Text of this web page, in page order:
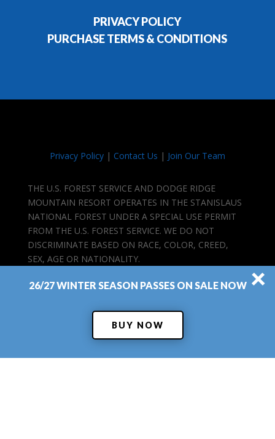
PRIVACY POLICY
PURCHASE TERMS & CONDITIONS
Privacy Policy| Contact Us | Join Our Team
THE U.S. FOREST SERVICE AND DODGE RIDGE
MOUNTAIN RESORT OPERATES IN THE STANISLAUS
NATIONAL FOREST UNDER A SPECIAL USE PERMIT
FROM THE U.S. FOREST SERVICE. WE DO NOT
DISCRIMINATE BASED ON RACE, COLOR, CREED,
SEX, AGE OR NATIONALITY.
26/27 WINTER SEASON PASSES ON SALE NOW
BUY NOW
×